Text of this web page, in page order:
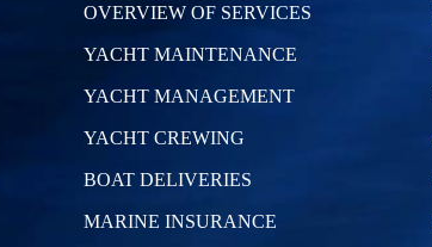
OVERVIEW OF SERVICES
YACHT MAINTENANCE
YACHT MANAGEMENT
YACHT CREWING
BOAT DELIVERIES
MARINE INSURANCE